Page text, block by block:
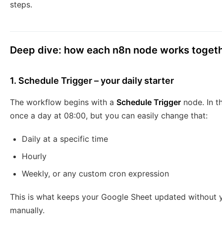
steps.
Deep dive: how each n8n node works
1. Schedule Trigger – your daily starter
The workflow begins with a Schedule Trigger node. In
once a day at 08:00, but you can easily change that:
Daily at a specific time
Hourly
Weekly, or any custom cron expression
This is what keeps your Google Sheet updated
manually.